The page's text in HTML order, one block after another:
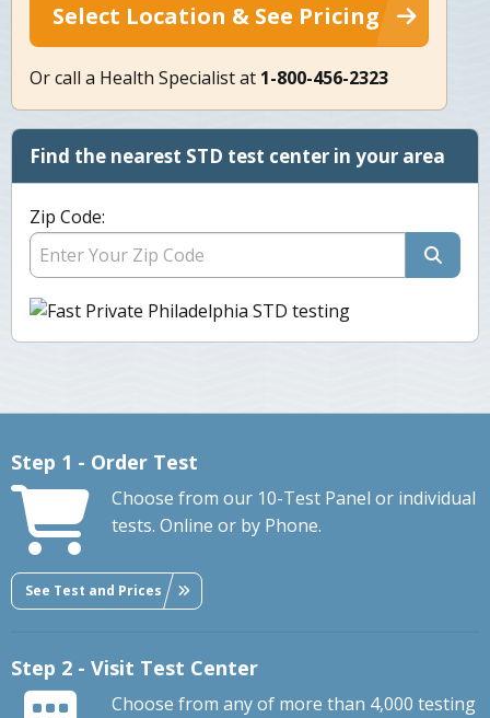
Select Location & See Pricing
Or call a Health Specialist at 1-800-456-2323
Find the nearest STD test center in your area
Zip Code:
Step 1 - Order Test
Choose from our 10-Test Panel or individual
tests. Online or by Phone.
See Test and Prices
Step 2 - Visit Test Center
Choose from any of more than 4,000 testing